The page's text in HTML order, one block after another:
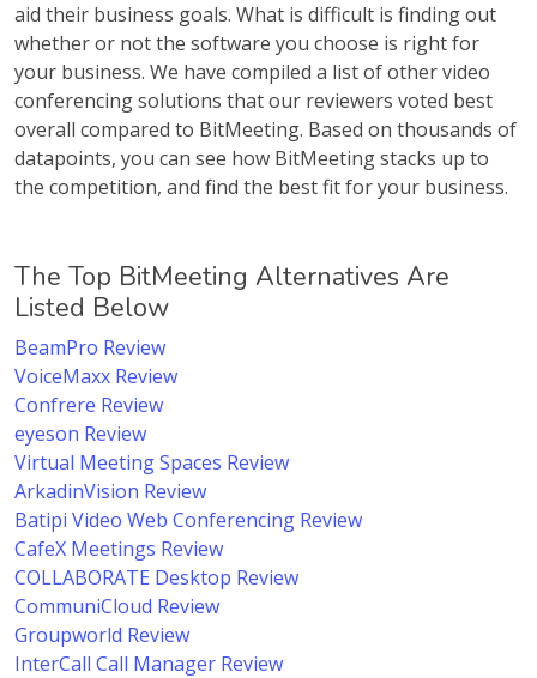
aid their business goals. What is difficult is finding out
whether or not the software you choose is right for
your business. We have compiled a list of other video
conferencing solutions that our reviewers voted best
overall compared to BitMeeting. Based on thousands of
datapoints, you can see how BitMeeting stacks up to
the competition, and find the best fit for your business.
The Top BitMeeting Alternatives Are
Listed Below
BeamPro Review
VoiceMaxx Review
Confrere Review
eyeson Review
Virtual Meeting Spaces Review
ArkadinVision Review
Batipi Video Web Conferencing Review
CafeX Meetings Review
COLLABORATE Desktop Review
CommuniCloud Review
Groupworld Review
InterCall Call Manager Review